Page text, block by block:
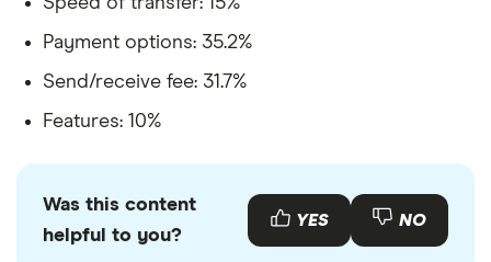
Payment options: 35.2%
Send/receive fee: 31.7%
Features: 10%
Was this content
helpful to you?
YES NO